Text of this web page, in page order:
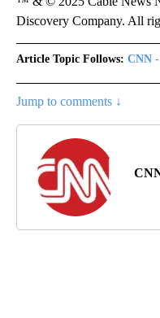
Discovery Company. All
Article Topic Follows: CNN
Jump to comments ↓